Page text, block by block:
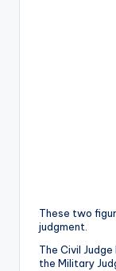
These two
judgment.
The Civil
the Military